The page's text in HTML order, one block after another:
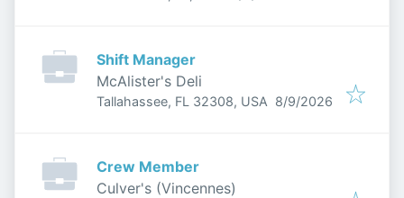
Shift Manager
McAlister's Deli
Tallahassee, FL 32308, USA Published
8/9/2026
Crew Member
Culver's (Vincennes)